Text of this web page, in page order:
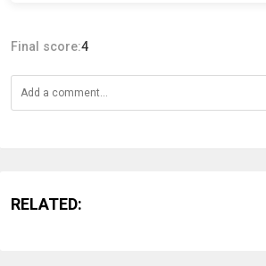
Final score:4
RELATED: